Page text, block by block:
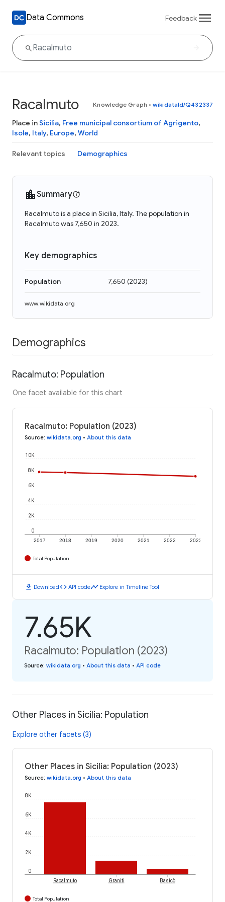
Data Commons Feedback
Racalmuto Knowledge Graph • wikidataId/Q432337
Place inSicilia, Free municipal consortium of Agrigento,
Isole, Italy, Europe, World
Relevant topics Demographics
Summary
Racalmuto is a place in Sicilia, Italy. The population in
Racalmuto was 7,650 in 2023.
Key demographics
Population 7,650 (2023)
www.wikidata.org
Demographics
Racalmuto: Population
One facet available for this chart
Racalmuto: Population (2023)
Source: wikidata.org • About this data
2017 2018 2019 2020 2021 2022 2023
0
2K
4K
6K
8K
10K
Total Population
download Downloadcode API codetimeline Explore in Timeline Tool
7.65K
Racalmuto: Population (2023)
Source: wikidata.org • About this data • API code
Other Places in Sicilia: Population
Explore other facets (3)
Other Places in Sicilia: Population (2023)
Source: wikidata.org • About this data
0
2K
4K
6K
8K
Racalmuto Graniti Basicò
Total Population